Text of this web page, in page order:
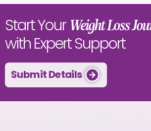
Start Your Weight Loss
with Expert Support
Submit Details